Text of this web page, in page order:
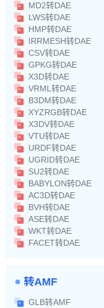
MD2转DAE
LWS转DAE
HMP转DAE
IRRMESH转DAE
CSV转DAE
GPKG转DAE
X3D转DAE
VRML转DAE
B3DM转DAE
XYZRGB转DAE
X3DV转DAE
VTU转DAE
URDF转DAE
UGRID转DAE
SU2转DAE
BABYLON转DAE
AC3D转DAE
BVH转DAE
ASE转DAE
WKT转DAE
FACET转DAE
转AMF
GLB转AMF